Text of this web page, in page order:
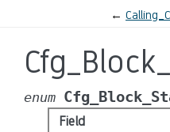
←
enum
Field